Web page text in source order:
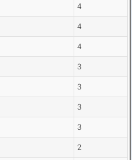
4
4
4
3
3
3
3
2